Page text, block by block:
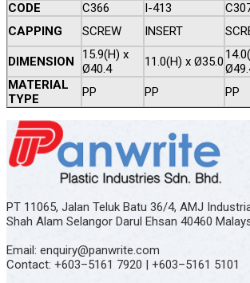
CODE C366 I-413
CAPPING
SCREW INSERT
DIMENSION
15.9(H) x
Ø40.4
11.0(H) x Ø35.0
MATERIAL
TYPE
PP PP PP
PT 11065, Jalan Teluk Batu 36/4, AMJ
Shah Alam Selangor Darul Ehsan 40460
Email: enquiry@panwrite.com
Contact: +603–5161 7920 | +603–5161 5101